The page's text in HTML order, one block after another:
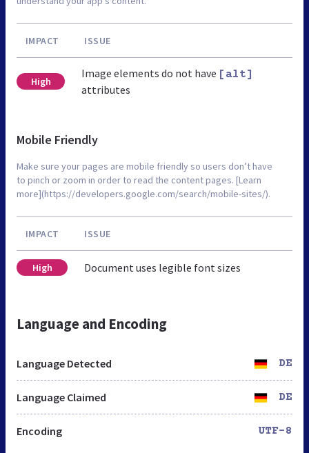
IMPACT ISSUE
High
Image elements do not have [alt]
attributes
Mobile Friendly
Make sure your pages are mobile friendly so users don’t have
to pinch or zoom in order to read the content pages. [Learn
more](https://developers.google.com/search/mobile-sites/).
IMPACT ISSUE
High Document uses legible font sizes
Language and Encoding
Language Detected DE
Language Claimed DE
Encoding UTF-8